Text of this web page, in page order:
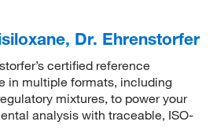
Dr. Ehrenstorfer
certified reference
in multiple formats, including
mixtures, to power your
analysis with traceable, ISO-